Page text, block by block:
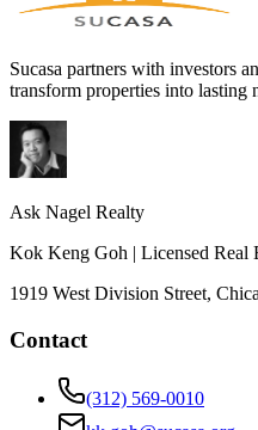
Sucasa partners with investors
transform properties into lasting
Ask Nagel Realty
Kok Keng Goh | Licensed Real
1919 West Division Street,
Contact
(312) 569-0010